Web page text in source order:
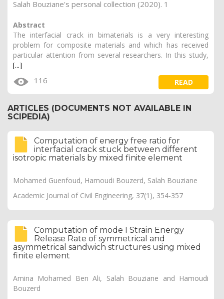
Salah Bouziane's personal collection (2020). 1
Abstract
The interfacial crack in bimaterials is a very interesting
problem for composite materials and which has received
particular attention from several researchers. In this study,
[...]
116 READ
ARTICLES (DOCUMENTS NOT AVAILABLE IN
SCIPEDIA)
Computation of energy free ratio for
interfacial crack stuck between different
isotropic materials by mixed finite element
Mohamed Guenfoud, Hamoudi Bouzerd, Salah Bouziane
Academic Journal of Civil Engineering, 37(1), 354-357
Computation of mode I Strain Energy
Release Rate of symmetrical and
asymmetrical sandwich structures using mixed
finite element
Amina Mohamed Ben Ali, Salah Bouziane and Hamoudi
Bouzerd